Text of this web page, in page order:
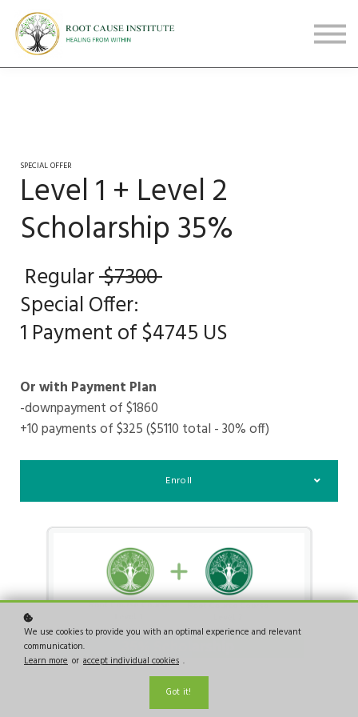
Testimonials
SPECIAL OFFER
Level 1 + Level 2
Scholarship 35%
Regular$7300
Special Offer:
1 Payment of $4745 US
Or with Payment Plan
-downpayment of $1860
+10 payments of $325 ($5110 total - 30% off)
Enroll
We use cookies to provide you with an optimal experience and relevant
communication.
Learn more or accept individual cookies .
Got it!